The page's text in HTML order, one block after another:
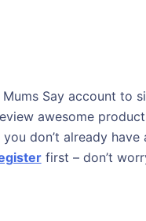
Say account to
awesome
don’t already have
first – don’t